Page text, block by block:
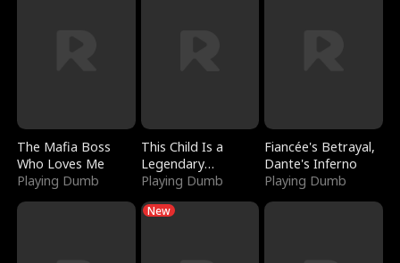
The Mafia Boss
Who Loves Me
Playing Dumb
This Child Is a
Legendary
Sorcerer
Playing Dumb
Fiancée's Betrayal,
Dante's Inferno
Playing Dumb
New